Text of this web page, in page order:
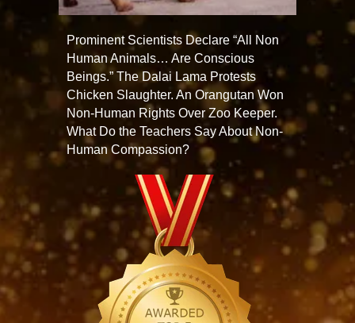
Prominent Scientists Declare “All Non
Human Animals… Are Conscious
Beings.” The Dalai Lama Protests
Chicken Slaughter. An Orangutan Won
Non-Human Rights Over Zoo Keeper.
What Do the Teachers Say About Non-
Human Compassion?